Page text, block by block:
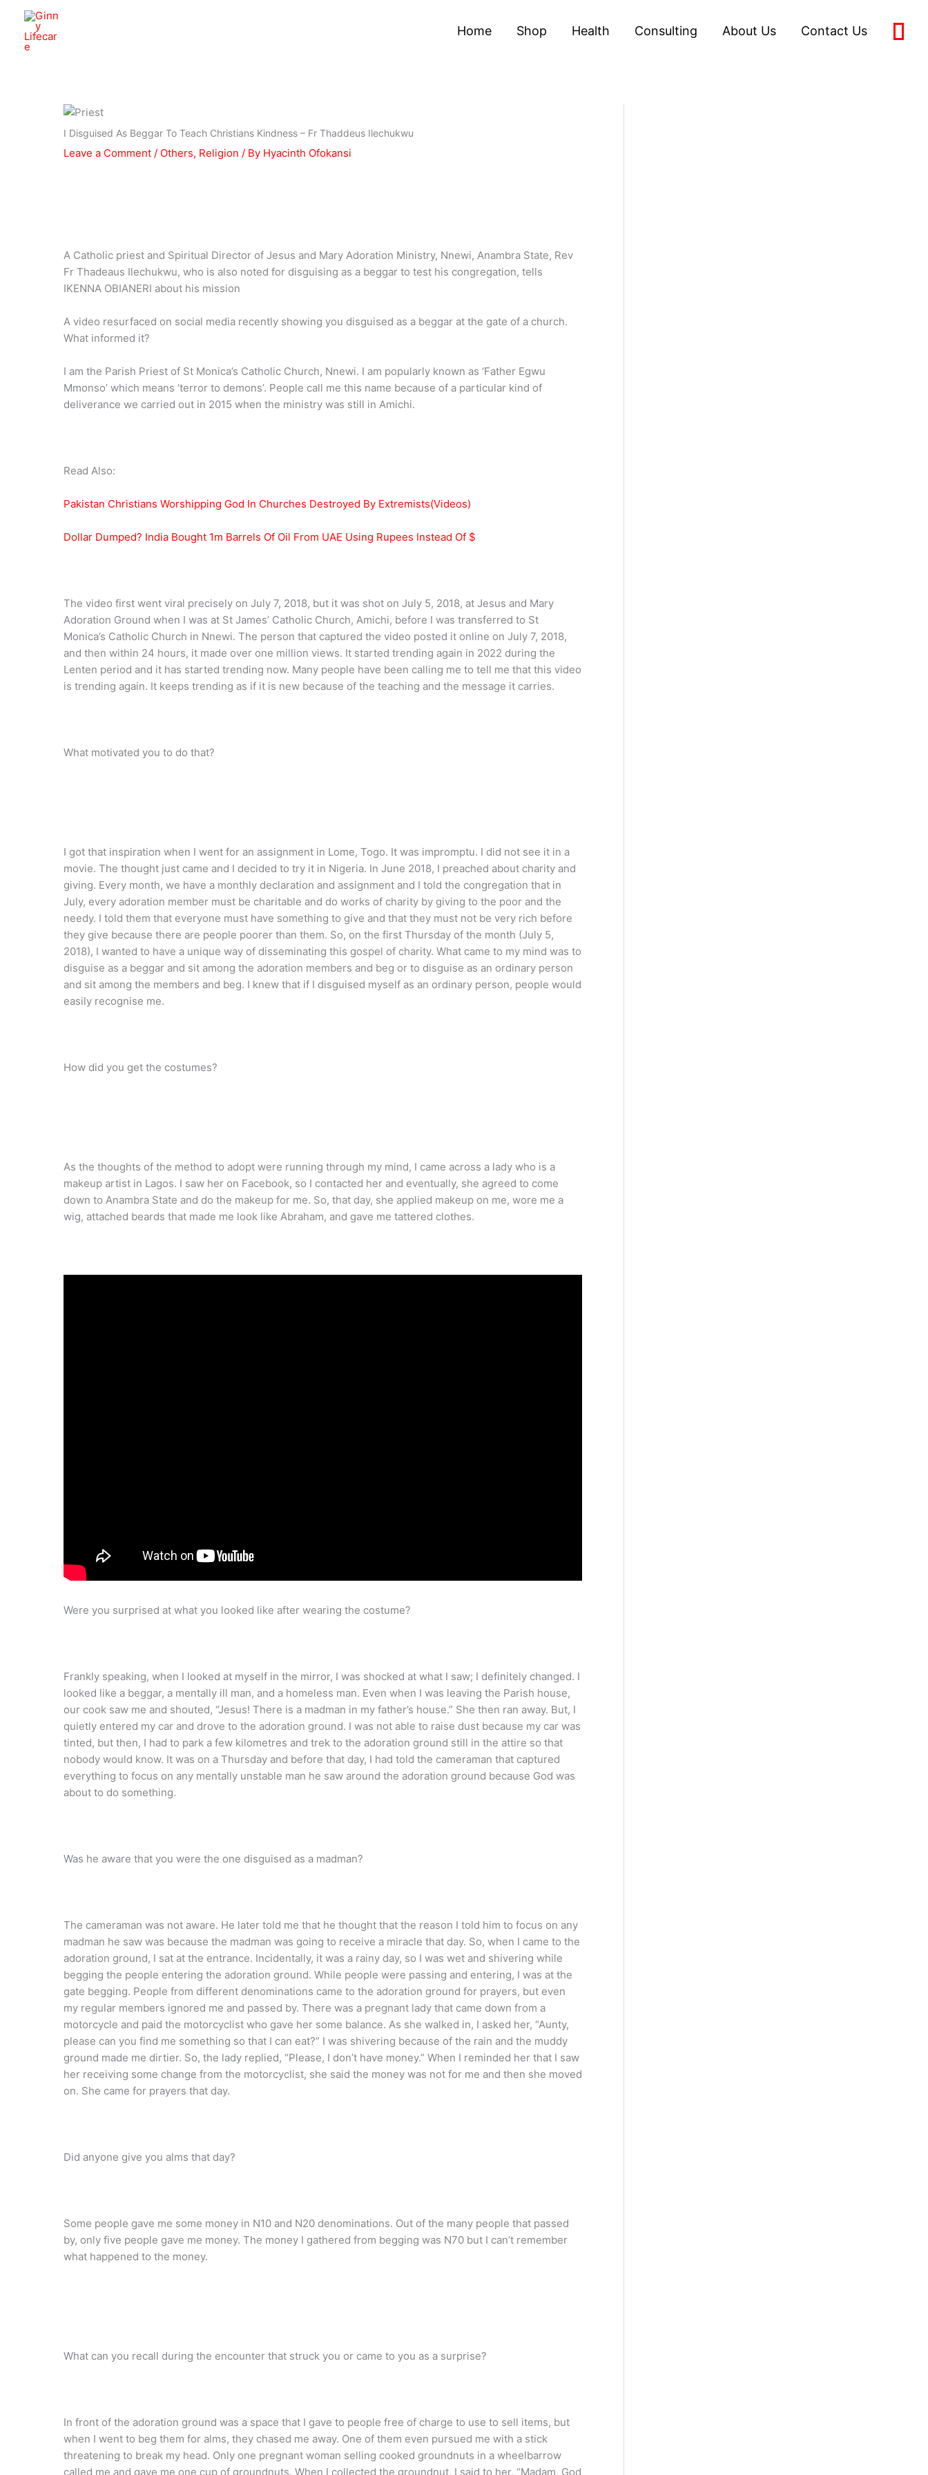
content
Home Shop Health Consulting About Us Contact Us
I Disguised As Beggar To Teach Christians Kindness – Fr Thaddeus Ilechukwu
Leave a Comment / Others, Religion / By Hyacinth Ofokansi
A Catholic priest and Spiritual Director of Jesus and Mary Adoration Ministry, Nnewi, Anambra State, Rev
Fr Thadeaus Ilechukwu, who is also noted for disguising as a beggar to test his congregation, tells
IKENNA OBIANERI about his mission
A video resurfaced on social media recently showing you disguised as a beggar at the gate of a church.
What informed it?
I am the Parish Priest of St Monica’s Catholic Church, Nnewi. I am popularly known as ‘Father Egwu
Mmonso’ which means ‘terror to demons’. People call me this name because of a particular kind of
deliverance we carried out in 2015 when the ministry was still in Amichi.
Read Also:
Pakistan Christians Worshipping God In Churches Destroyed By Extremists(Videos)
Dollar Dumped? India Bought 1m Barrels Of Oil From UAE Using Rupees Instead Of $
The video first went viral precisely on July 7, 2018, but it was shot on July 5, 2018, at Jesus and Mary
Adoration Ground when I was at St James’ Catholic Church, Amichi, before I was transferred to St
Monica’s Catholic Church in Nnewi. The person that captured the video posted it online on July 7, 2018,
and then within 24 hours, it made over one million views. It started trending again in 2022 during the
Lenten period and it has started trending now. Many people have been calling me to tell me that this video
is trending again. It keeps trending as if it is new because of the teaching and the message it carries.
What motivated you to do that?
I got that inspiration when I went for an assignment in Lome, Togo. It was impromptu. I did not see it in a
movie. The thought just came and I decided to try it in Nigeria. In June 2018, I preached about charity and
giving. Every month, we have a monthly declaration and assignment and I told the congregation that in
July, every adoration member must be charitable and do works of charity by giving to the poor and the
needy. I told them that everyone must have something to give and that they must not be very rich before
they give because there are people poorer than them. So, on the first Thursday of the month (July 5,
2018), I wanted to have a unique way of disseminating this gospel of charity. What came to my mind was to
disguise as a beggar and sit among the adoration members and beg or to disguise as an ordinary person
and sit among the members and beg. I knew that if I disguised myself as an ordinary person, people would
easily recognise me.
How did you get the costumes?
As the thoughts of the method to adopt were running through my mind, I came across a lady who is a
makeup artist in Lagos. I saw her on Facebook, so I contacted her and eventually, she agreed to come
down to Anambra State and do the makeup for me. So, that day, she applied makeup on me, wore me a
wig, attached beards that made me look like Abraham, and gave me tattered clothes.
Were you surprised at what you looked like after wearing the costume?
Frankly speaking, when I looked at myself in the mirror, I was shocked at what I saw; I definitely changed. I
looked like a beggar, a mentally ill man, and a homeless man. Even when I was leaving the Parish house,
our cook saw me and shouted, “Jesus! There is a madman in my father’s house.” She then ran away. But, I
quietly entered my car and drove to the adoration ground. I was not able to raise dust because my car was
tinted, but then, I had to park a few kilometres and trek to the adoration ground still in the attire so that
nobody would know. It was on a Thursday and before that day, I had told the cameraman that captured
everything to focus on any mentally unstable man he saw around the adoration ground because God was
about to do something.
Was he aware that you were the one disguised as a madman?
The cameraman was not aware. He later told me that he thought that the reason I told him to focus on any
madman he saw was because the madman was going to receive a miracle that day. So, when I came to the
adoration ground, I sat at the entrance. Incidentally, it was a rainy day, so I was wet and shivering while
begging the people entering the adoration ground. While people were passing and entering, I was at the
gate begging. People from different denominations came to the adoration ground for prayers, but even
my regular members ignored me and passed by. There was a pregnant lady that came down from a
motorcycle and paid the motorcyclist who gave her some balance. As she walked in, I asked her, “Aunty,
please can you find me something so that I can eat?” I was shivering because of the rain and the muddy
ground made me dirtier. So, the lady replied, “Please, I don’t have money.” When I reminded her that I saw
her receiving some change from the motorcyclist, she said the money was not for me and then she moved
on. She came for prayers that day.
Did anyone give you alms that day?
Some people gave me some money in N10 and N20 denominations. Out of the many people that passed
by, only five people gave me money. The money I gathered from begging was N70 but I can’t remember
what happened to the money.
What can you recall during the encounter that struck you or came to you as a surprise?
In front of the adoration ground was a space that I gave to people free of charge to use to sell items, but
when I went to beg them for alms, they chased me away. One of them even pursued me with a stick
threatening to break my head. Only one pregnant woman selling cooked groundnuts in a wheelbarrow
called me and gave me one cup of groundnuts. When I collected the groundnut, I said to her, “Madam, God